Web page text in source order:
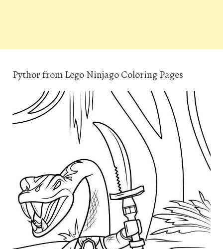
Pythor from Lego Ninjago Coloring Pages